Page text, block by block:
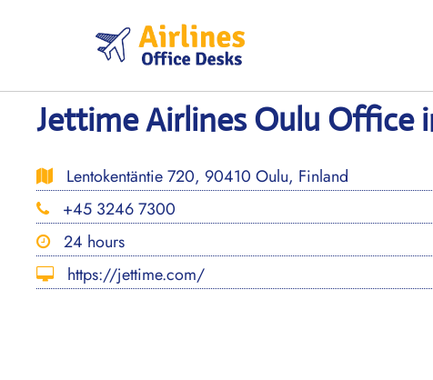
Jettime Airlines Oulu Office
Lentokentäntie 720, 90410 Oulu, Finland
+45 3246 7300
24 hours
https://jettime.com/